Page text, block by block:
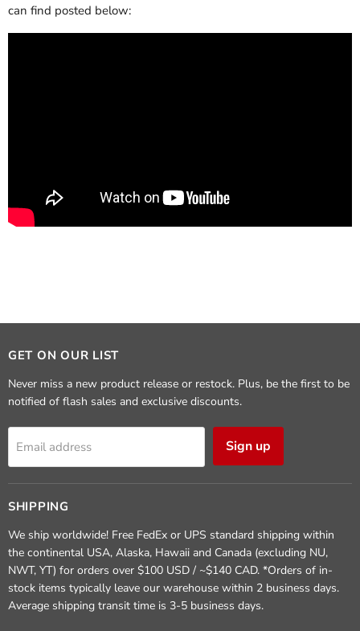
can find posted below:
GET ON OUR LIST
Never miss a new product release or restock. Plus, be the first to be
notified of flash sales and exclusive discounts.
Email address Sign up
SHIPPING
We ship worldwide! Free FedEx or UPS standard shipping within
the continental USA, Alaska, Hawaii and Canada (excluding NU,
NWT, YT) for orders over $100 USD / ~$140 CAD. *Orders of in-
stock items typically leave our warehouse within 2 business days.
Average shipping transit time is 3-5 business days.